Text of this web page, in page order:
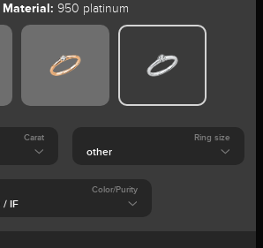
Material: 950 platinum
Carat Ring size
Color/Purity